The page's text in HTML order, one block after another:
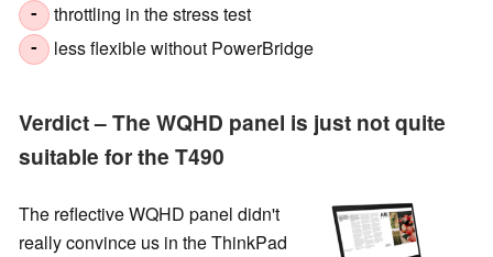
- throttling in the stress test
- less flexible without PowerBridge
Verdict – The WQHD panel is just not quite
suitable for the T490
The reflective WQHD panel didn't
really convince us in the ThinkPad